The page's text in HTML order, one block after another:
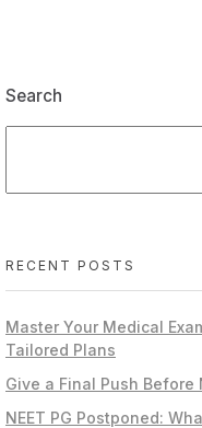
Search
RECENT POSTS
Master Your Medical
Tailored Plans
Give a Final Push Before
NEET PG Postponed: